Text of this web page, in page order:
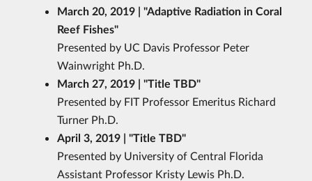
March 20, 2019 | "Adaptive Radiation in Coral
Reef Fishes"
Presented by UC Davis Professor Peter
Wainwright Ph.D.
March 27, 2019 | "Title TBD"
Presented by FIT Professor Emeritus Richard
Turner Ph.D.
April 3, 2019 | "Title TBD"
Presented by University of Central Florida
Assistant Professor Kristy Lewis Ph.D.